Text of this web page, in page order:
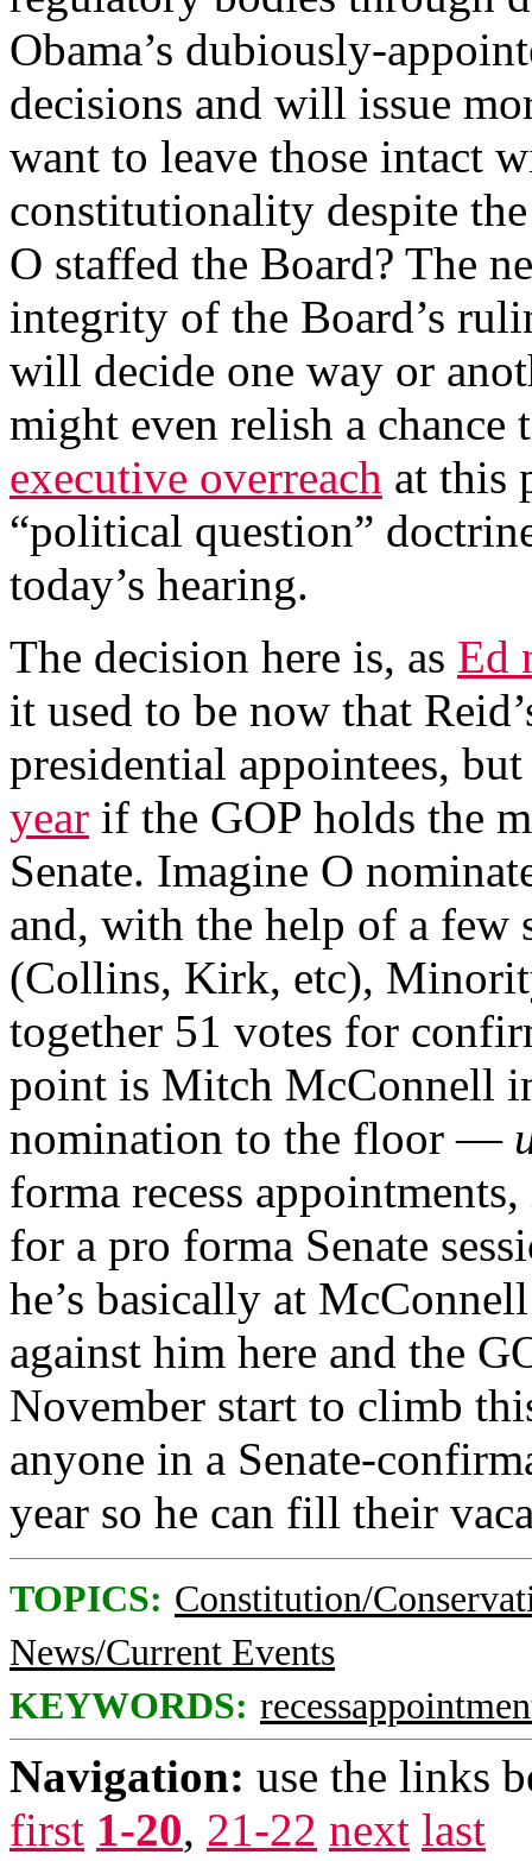
Obama’s dubiously-
decisions and will issue
want to leave those intact
constitutionality despite
O staffed the Board? The
integrity of the Board’s
will decide one way or
might even relish a
executive overreach at this
“political question”
today’s hearing.
The decision here is, as Ed
it used to be now that
presidential appointees,
year if the GOP holds the
Senate. Imagine O
and, with the help of a few
(Collins, Kirk, etc),
together 51 votes for
point is Mitch McConnell
nomination to the floor —
forma recess
for a pro forma Senate
he’s basically at
against him here and the
November start to climb
anyone in a Senate-
year so he can fill their
TOPICS: Constitution/
News/Current Events
KEYWORDS:
Navigation: use the links
first 1-20, 21-22 next last